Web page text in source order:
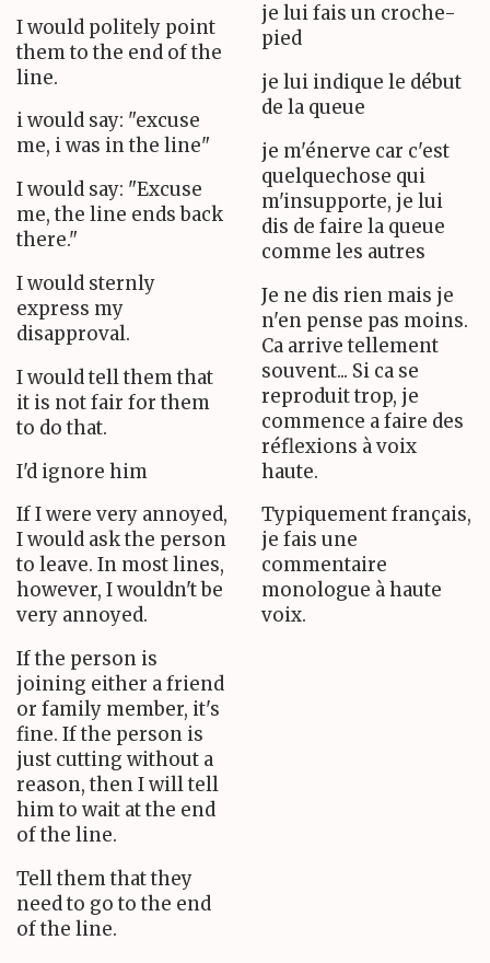
I would politely point
them to the end of the
line.
i would say: "excuse
me, i was in the line"
I would say: "Excuse
me, the line ends back
there."
I would sternly
express my
disapproval.
I would tell them that
it is not fair for them
to do that.
I'd ignore him
If I were very annoyed,
I would ask the person
to leave. In most lines,
however, I wouldn't be
very annoyed.
If the person is
joining either a friend
or family member, it's
fine. If the person is
just cutting without a
reason, then I will tell
him to wait at the end
of the line.
Tell them that they
need to go to the end
of the line.
je lui fais un croche-
pied
je lui indique le début
de la queue
je m'énerve car c'est
quelquechose qui
m'insupporte, je lui
dis de faire la queue
comme les autres
Je ne dis rien mais je
n'en pense pas moins.
Ca arrive tellement
souvent... Si ca se
reproduit trop, je
commence a faire des
réflexions à voix
haute.
Typiquement français,
je fais une
commentaire
monologue à haute
voix.